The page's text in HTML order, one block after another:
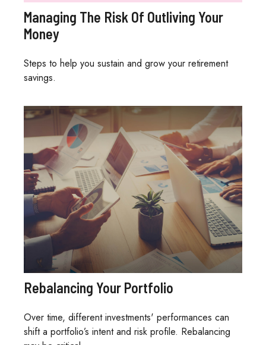
Managing The Risk Of Outliving Your
Money
Steps to help you sustain and grow your retirement
savings.
Rebalancing Your Portfolio
Over time, different investments' performances can
shift a portfolio’s intent and risk profile. Rebalancing